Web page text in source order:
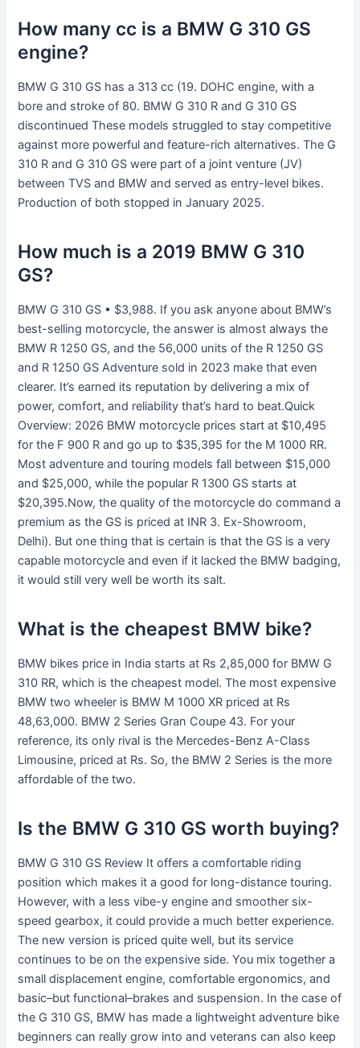
How many cc is a BMW G 310 GS
engine?
BMW G 310 GS has a 313 cc (19. DOHC engine, with a
bore and stroke of 80. BMW G 310 R and G 310 GS
discontinued These models struggled to stay competitive
against more powerful and feature-rich alternatives. The G
310 R and G 310 GS were part of a joint venture (JV)
between TVS and BMW and served as entry-level bikes.
Production of both stopped in January 2025.
How much is a 2019 BMW G 310
GS?
BMW G 310 GS • $3,988. If you ask anyone about BMW’s
best-selling motorcycle, the answer is almost always the
BMW R 1250 GS, and the 56,000 units of the R 1250 GS
and R 1250 GS Adventure sold in 2023 make that even
clearer. It’s earned its reputation by delivering a mix of
power, comfort, and reliability that’s hard to beat.Quick
Overview: 2026 BMW motorcycle prices start at $10,495
for the F 900 R and go up to $35,395 for the M 1000 RR.
Most adventure and touring models fall between $15,000
and $25,000, while the popular R 1300 GS starts at
$20,395.Now, the quality of the motorcycle do command a
premium as the GS is priced at INR 3. Ex-Showroom,
Delhi). But one thing that is certain is that the GS is a very
capable motorcycle and even if it lacked the BMW badging,
it would still very well be worth its salt.
What is the cheapest BMW bike?
BMW bikes price in India starts at Rs 2,85,000 for BMW G
310 RR, which is the cheapest model. The most expensive
BMW two wheeler is BMW M 1000 XR priced at Rs
48,63,000. BMW 2 Series Gran Coupe 43. For your
reference, its only rival is the Mercedes-Benz A-Class
Limousine, priced at Rs. So, the BMW 2 Series is the more
affordable of the two.
Is the BMW G 310 GS worth buying?
BMW G 310 GS Review It offers a comfortable riding
position which makes it a good for long-distance touring.
However, with a less vibe-y engine and smoother six-
speed gearbox, it could provide a much better experience.
The new version is priced quite well, but its service
continues to be on the expensive side. You mix together a
small displacement engine, comfortable ergonomics, and
basic–but functional–brakes and suspension. In the case of
the G 310 GS, BMW has made a lightweight adventure bike
beginners can really grow into and veterans can also keep